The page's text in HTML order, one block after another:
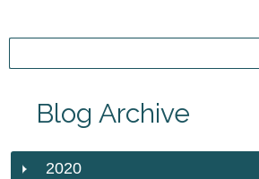
Blog Archive
2020